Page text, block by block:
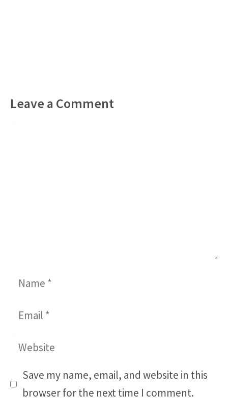
Leave a Comment
Name
Email
Website
Save my name, email, and website in this
browser for the next time I comment.